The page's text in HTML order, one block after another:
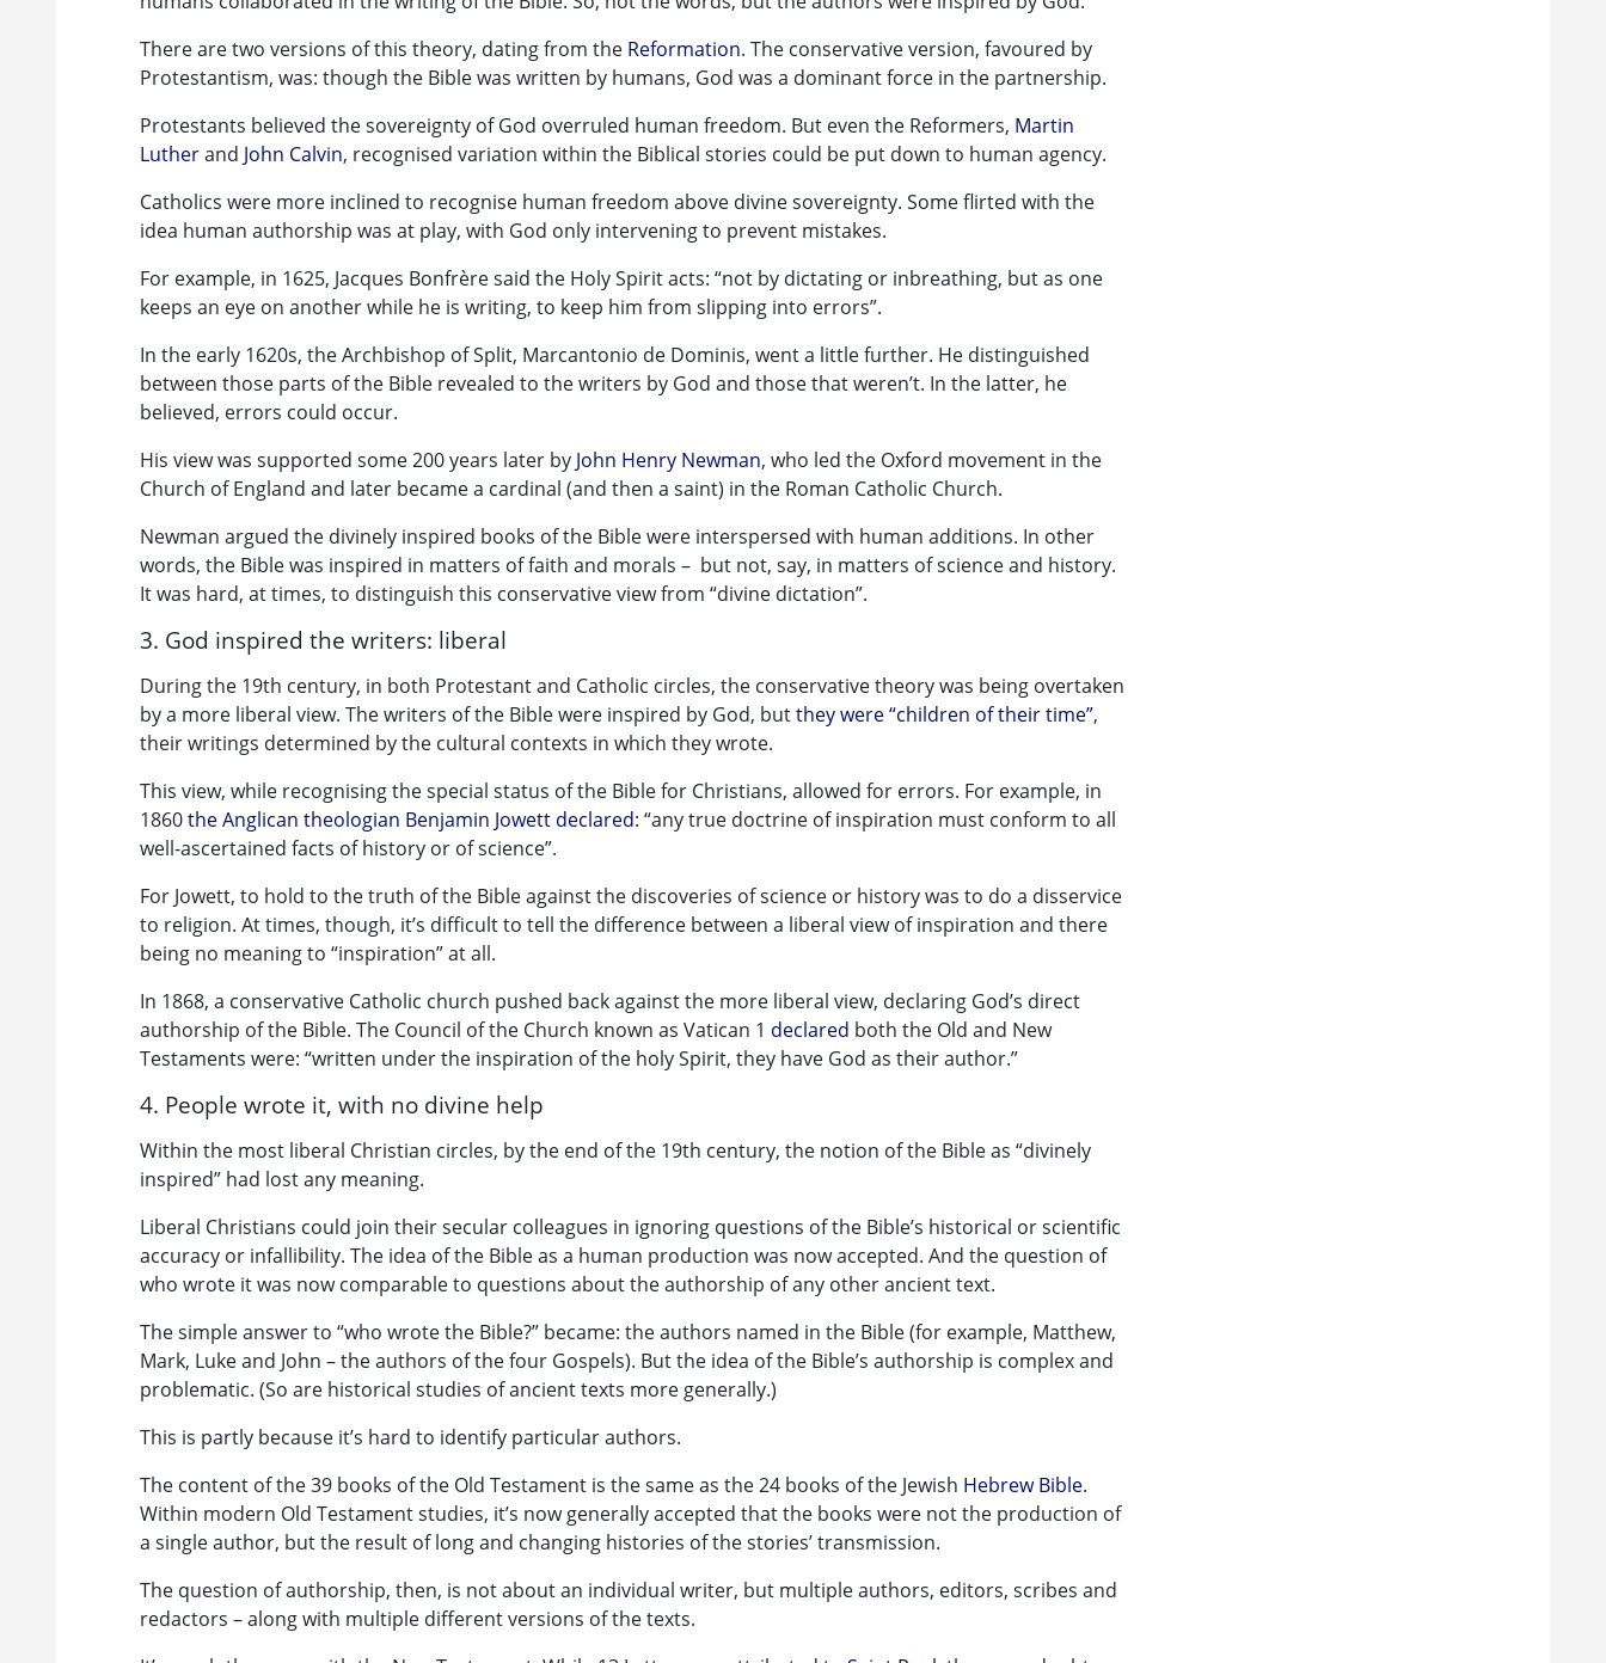
There are two versions of this theory, dating from the Reformation. The conservative version, favoured by
Protestantism, was: though the Bible was written by humans, God was a dominant force in the partnership.
Protestants believed the sovereignty of God overruled human freedom. But even the Reformers, Martin
Lutherand John Calvin, recognised variation within the Biblical stories could be put down to human agency.
Catholics were more inclined to recognise human freedom above divine sovereignty. Some flirted with the
idea human authorship was at play, with God only intervening to prevent mistakes.
For example, in 1625, Jacques Bonfrère said the Holy Spirit acts: “not by dictating or inbreathing, but as one
keeps an eye on another while he is writing, to keep him from slipping into errors”.
In the early 1620s, the Archbishop of Split, Marcantonio de Dominis, went a little further. He distinguished
between those parts of the Bible revealed to the writers by God and those that weren’t. In the latter, he
believed, errors could occur.
His view was supported some 200 years later by John Henry Newman, who led the Oxford movement in the
Church of England and later became a cardinal (and then a saint) in the Roman Catholic Church.
Newman argued the divinely inspired books of the Bible were interspersed with human additions. In other
words, the Bible was inspired in matters of faith and morals – but not, say, in matters of science and history.
It was hard, at times, to distinguish this conservative view from “divine dictation”.
3. God inspired the writers: liberal
During the 19th century, in both Protestant and Catholic circles, the conservative theory was being overtaken
by a more liberal view. The writers of the Bible were inspired by God, butthey were “children of their time”,
their writings determined by the cultural contexts in which they wrote.
This view, while recognising the special status of the Bible for Christians, allowed for errors. For example, in
1860the Anglican theologian Benjamin Jowett declared: “any true doctrine of inspiration must conform to all
well-ascertained facts of history or of science”.
For Jowett, to hold to the truth of the Bible against the discoveries of science or history was to do a disservice
to religion. At times, though, it’s difficult to tell the difference between a liberal view of inspiration and there
being no meaning to “inspiration” at all.
In 1868, a conservative Catholic church pushed back against the more liberal view, declaring God’s direct
authorship of the Bible. The Council of the Church known as Vatican 1 declared both the Old and New
Testaments were: “written under the inspiration of the holy Spirit, they have God as their author.”
4. People wrote it, with no divine help
Within the most liberal Christian circles, by the end of the 19th century, the notion of the Bible as “divinely
inspired” had lost any meaning.
Liberal Christians could join their secular colleagues in ignoring questions of the Bible’s historical or scientific
accuracy or infallibility. The idea of the Bible as a human production was now accepted. And the question of
who wrote it was now comparable to questions about the authorship of any other ancient text.
The simple answer to “who wrote the Bible?” became: the authors named in the Bible (for example, Matthew,
Mark, Luke and John – the authors of the four Gospels). But the idea of the Bible’s authorship is complex and
problematic. (So are historical studies of ancient texts more generally.)
This is partly because it’s hard to identify particular authors.
The content of the 39 books of the Old Testament is the same as the 24 books of the Jewish Hebrew Bible.
Within modern Old Testament studies, it’s now generally accepted that the books were not the production of
a single author, but the result of long and changing histories of the stories’ transmission.
The question of authorship, then, is not about an individual writer, but multiple authors, editors, scribes and
redactors – along with multiple different versions of the texts.